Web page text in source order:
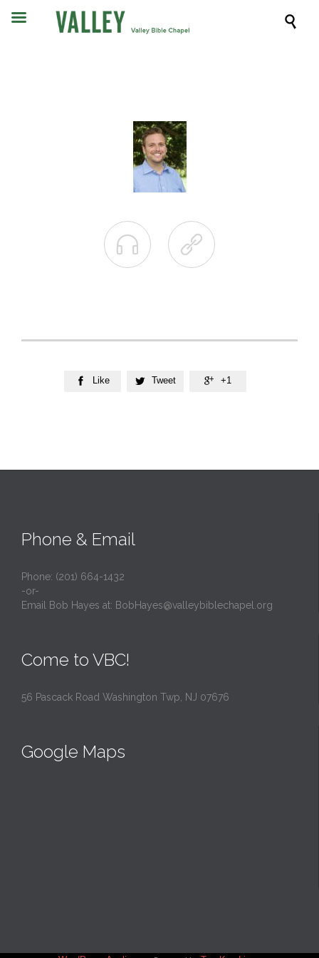

 
 Like  Tweet  +1
Phone & Email
Phone: (201) 664-1432
-or-
Email Bob Hayes at: BobHayes@valleybiblechapel.org
Come to VBC!
56 Pascack Road Washington Twp, NJ 07676
Google Maps